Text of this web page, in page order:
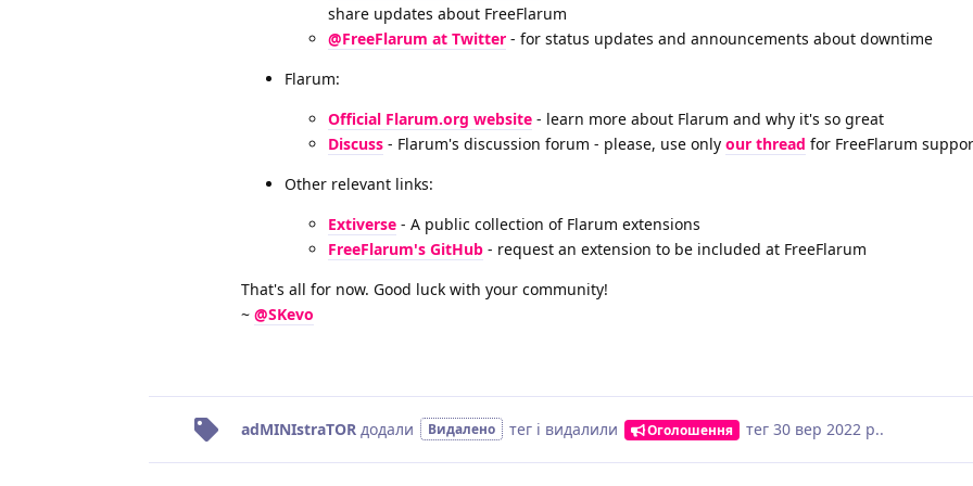
share updates about FreeFlarum
@FreeFlarum at Twitter - for status updates and announcements about downtime
Flarum:
Official Flarum.org website - learn more about Flarum and why it's so great
Discuss - Flarum's discussion forum - please, use only our thread for FreeFlarum
Other relevant links:
Extiverse - A public collection of Flarum extensions
FreeFlarum's GitHub - request an extension to be included at FreeFlarum
That's all for now. Good luck with your community!
~ @SKevo
adMINIstraTOR додали Видалено тегі видалили Оголошення тег 30 вер 2022 р..